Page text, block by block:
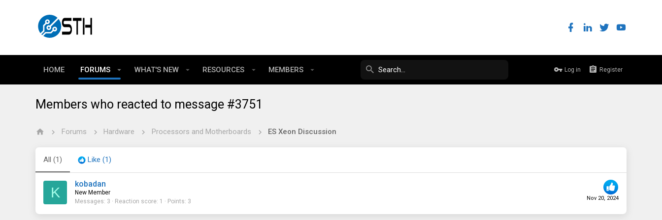
HOME FORUMS WHAT'S NEW RESOURCES MEMBERS Log in Register
Members who reacted to message #3751
Forums Hardware Processors and Motherboards ES Xeon Discussion
All (1) Like (1)
K Nov 20, 2024
kobadan
New Member
Messages 3 Reaction score 1 Points 3